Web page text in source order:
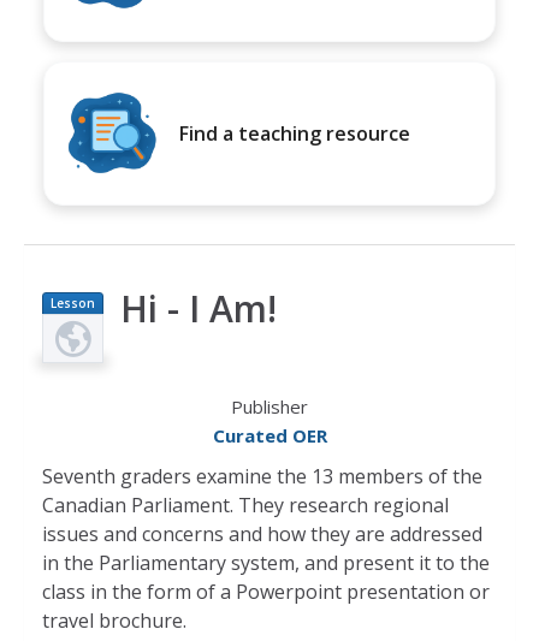
Find a teaching resource
Lesson
Plan
Hi - I Am!
Publisher
Curated OER
Seventh graders examine the 13 members of the
Canadian Parliament. They research regional
issues and concerns and how they are addressed
in the Parliamentary system, and present it to the
class in the form of a Powerpoint presentation or
travel brochure.